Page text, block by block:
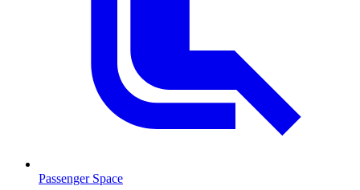
Passenger Space